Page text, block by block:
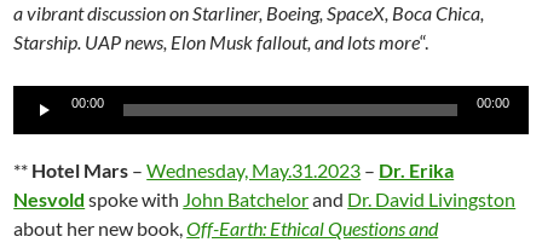
a vibrant discussion on Starliner, Boeing, SpaceX, Boca Chica,
Starship. UAP news, Elon Musk fallout, and lots more“.
Audio
00:00 00:00
** Hotel Mars –Wednesday, May.31.2023 – Dr. Erika
Nesvold spoke with John Batchelorand Dr. David Livingston
about her new book,Off-Earth: Ethical Questions and